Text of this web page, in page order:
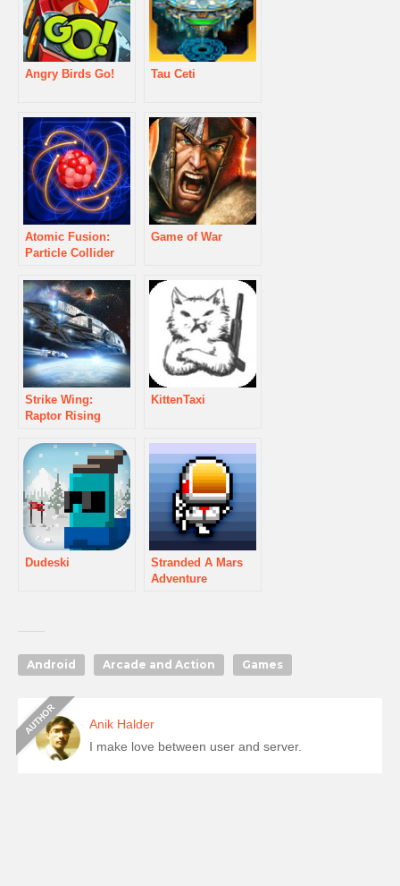
Angry Birds Go! Tau Ceti
Atomic Fusion:
Particle Collider
Game of War
Strike Wing:
Raptor Rising
KittenTaxi
Dudeski
Stranded A Mars
Adventure
Android Arcade and Action Games
Anik Halder
I make love between user and server.